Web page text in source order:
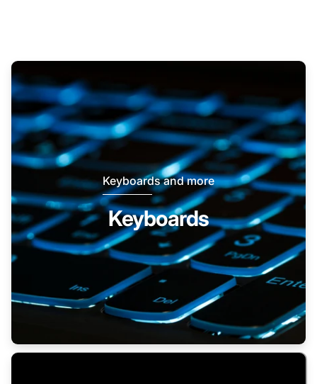
Keyboards and more
Keyboards